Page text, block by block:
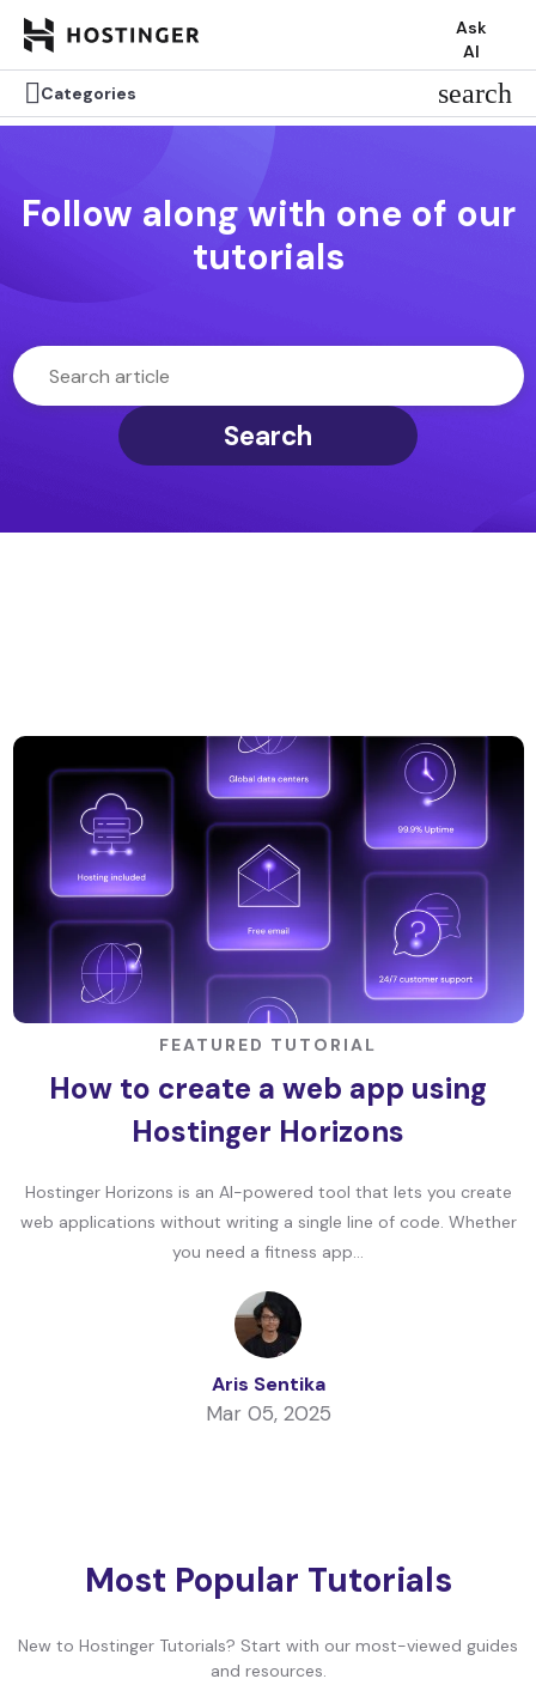
Ask
AI
Categories search
Follow along with one of our
tutorials
Search
FEATURED TUTORIAL
How to create a web app using
Hostinger Horizons
Hostinger Horizons is an AI-powered tool that lets you create
web applications without writing a single line of code. Whether
you need a fitness app...
Aris Sentika
Mar 05, 2025
Most Popular Tutorials
New to Hostinger Tutorials? Start with our most-viewed guides
and resources.